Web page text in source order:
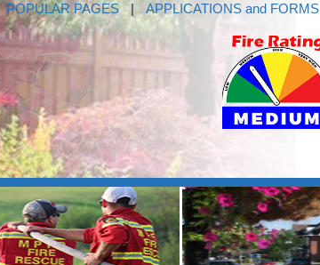
POPULAR PAGES | APPLICATIONS and FORMS